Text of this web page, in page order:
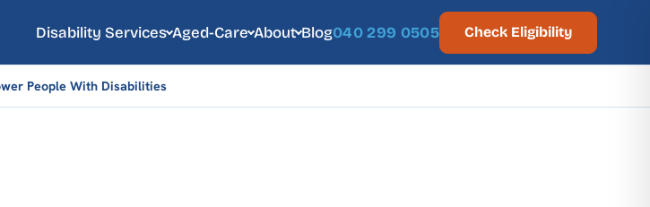
Disability Services Aged-Care About Blog040 299 0505 Check Eligibility
People With Disabilities